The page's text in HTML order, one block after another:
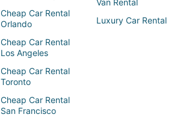
Cheap Car Rental
Orlando
Cheap Car Rental
Los Angeles
Cheap Car Rental
Toronto
Cheap Car Rental
San Francisco
Van Rental
Luxury Car Rental